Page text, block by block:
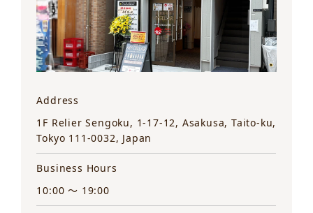
Address
1F Relier Sengoku, 1-17-12, Asakusa, Taito-ku,
Tokyo 111-0032, Japan
Business Hours
10:00 ～ 19:00